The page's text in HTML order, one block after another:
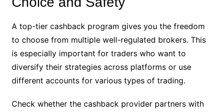
A top-tier cashback program gives you the freedom
to choose from multiple well-regulated brokers. This
is especially important for traders who want to
diversify their strategies across platforms or use
different accounts for various types of trading.
Check whether the cashback provider partners with